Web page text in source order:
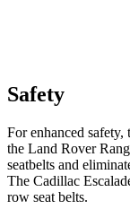
Safety
For enhanced
the Land Rover
seatbelts and
The Cadillac
row seat belts.